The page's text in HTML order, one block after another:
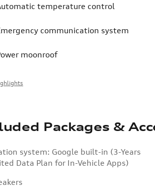
temperature control
communication system
moonroof
Packages &
system: Google built-in (3-Years
Data Plan for In-Vehicle Apps)